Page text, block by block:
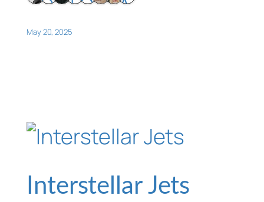
May 20, 2025
Interstellar Jets